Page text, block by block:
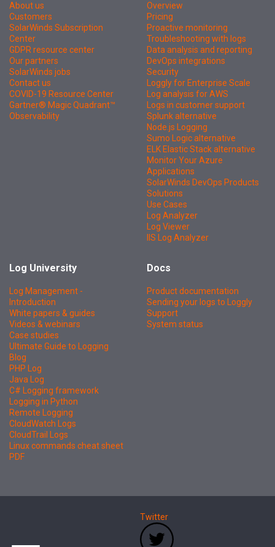
About us
Customers
SolarWinds Subscription
Center
GDPR resource center
Our partners
SolarWinds jobs
Contact us
COVID-19 Resource Center
Gartner® Magic Quadrant™
Observability
Overview
Pricing
Proactive monitoring
Troubleshooting with logs
Data analysis and reporting
DevOps integrations
Security
Loggly for Enterprise Scale
Log analysis for AWS
Logs in customer support
Splunk alternative
Node.js Logging
Sumo Logic alternative
ELK Elastic Stack alternative
Monitor Your Azure
Applications
SolarWinds DevOps Products
Solutions
Use Cases
Log Analyzer
Log Viewer
IIS Log Analyzer
Log University
Log Management -
Introduction
White papers & guides
Videos & webinars
Case studies
Ultimate Guide to Logging
Blog
PHP Log
Java Log
C# Logging framework
Logging in Python
Remote Logging
CloudWatch Logs
CloudTrail Logs
Linux commands cheat sheet
PDF
Docs
Product documentation
Sending your logs to Loggly
Support
System status
Twitter